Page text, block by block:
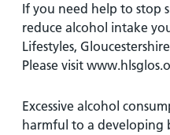
If you need help to stop
reduce alcohol intake
Lifestyles,
Please visit
Excessive alcohol
harmful to a developing